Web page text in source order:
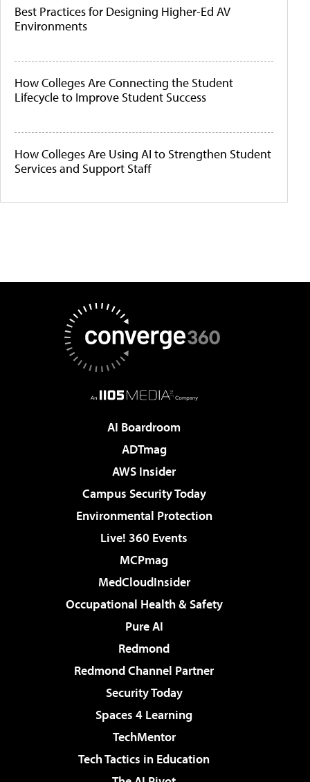
Best Practices for Designing Higher-Ed AV
Environments
How Colleges Are Connecting the Student
Lifecycle to Improve Student Success
How Colleges Are Using AI to Strengthen Student
Services and Support Staff
AI Boardroom
ADTmag
AWS Insider
Campus Security Today
Environmental Protection
Live! 360 Events
MCPmag
MedCloudInsider
Occupational Health & Safety
Pure AI
Redmond
Redmond Channel Partner
Security Today
Spaces 4 Learning
TechMentor
Tech Tactics in Education